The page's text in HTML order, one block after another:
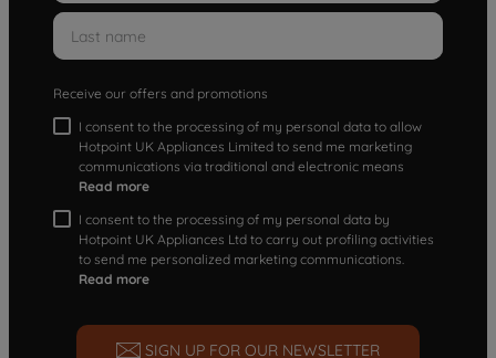
Receive our offers and promotions
I consent to the processing of my personal data to allow
Hotpoint UK Appliances Limited to send me marketing
communications via traditional and electronic means
Read more
I consent to the processing of my personal data by
Hotpoint UK Appliances Ltd to carry out profiling activities
to send me personalized marketing communications.
Read more
SIGN UP FOR OUR NEWSLETTER